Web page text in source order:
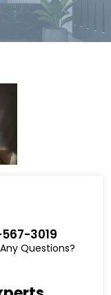
3019
Questions?